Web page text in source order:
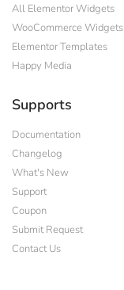
All Elementor Widgets
WooCommerce Widgets
Elementor Templates
Happy Media
Supports
Documentation
Changelog
What's New
Support
Coupon
Submit Request
Contact Us